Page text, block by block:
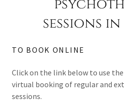
sessions
TO BOOK ONLINE
Click on the link below to use
virtual booking of regular and
sessions.